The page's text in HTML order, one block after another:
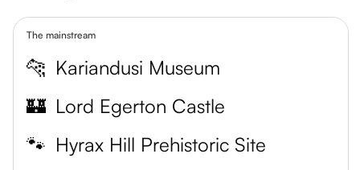
The mainstream
🐆 Kariandusi Museum
🏰 Lord Egerton Castle
🐾 Hyrax Hill Prehistoric Site